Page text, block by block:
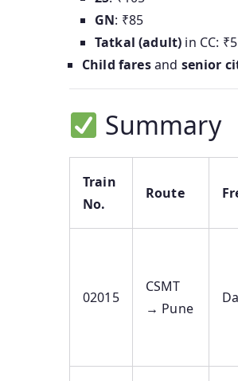
GN: ₹85
Tatkal (adult) in CC:
Child faresand senior
Summary
Train
No.
Route
02015
CSMT
→ Pune